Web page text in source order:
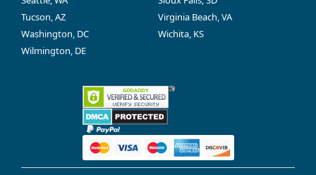
Tucson, AZ
Virginia Beach, VA
Washington, DC
Wichita, KS
Wilmington, DE